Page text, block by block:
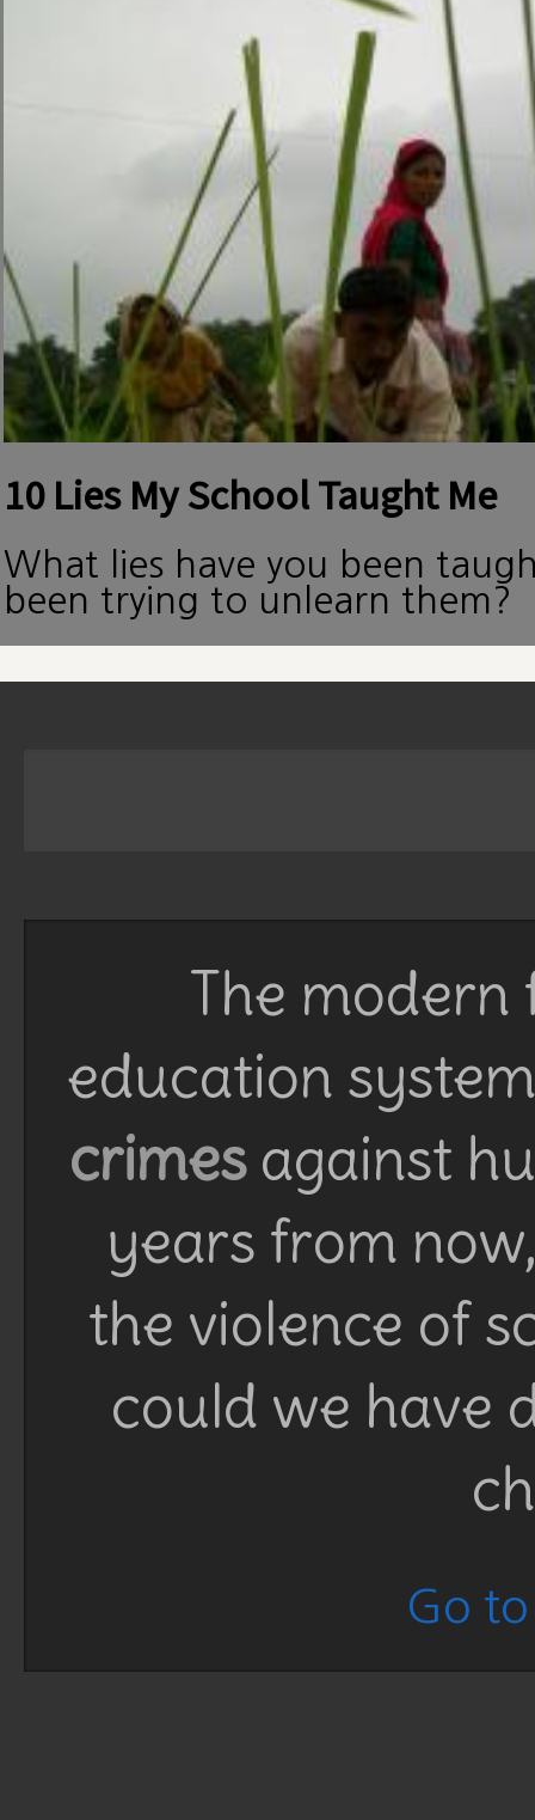
10 Lies My School Taught Me
What lies have you been
been trying to unlearn them?
The
education
crimesagainst
years from
the violence of
could we have
Go